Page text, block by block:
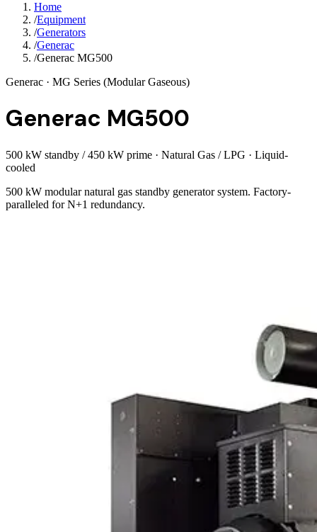
Home
/Equipment
/Generators
/Generac
/Generac MG500
Generac · MG Series (Modular Gaseous)
Generac MG500
500 kW standby / 450 kW prime · Natural Gas / LPG · Liquid-
cooled
500 kW modular natural gas standby generator system. Factory-
paralleled for N+1 redundancy.